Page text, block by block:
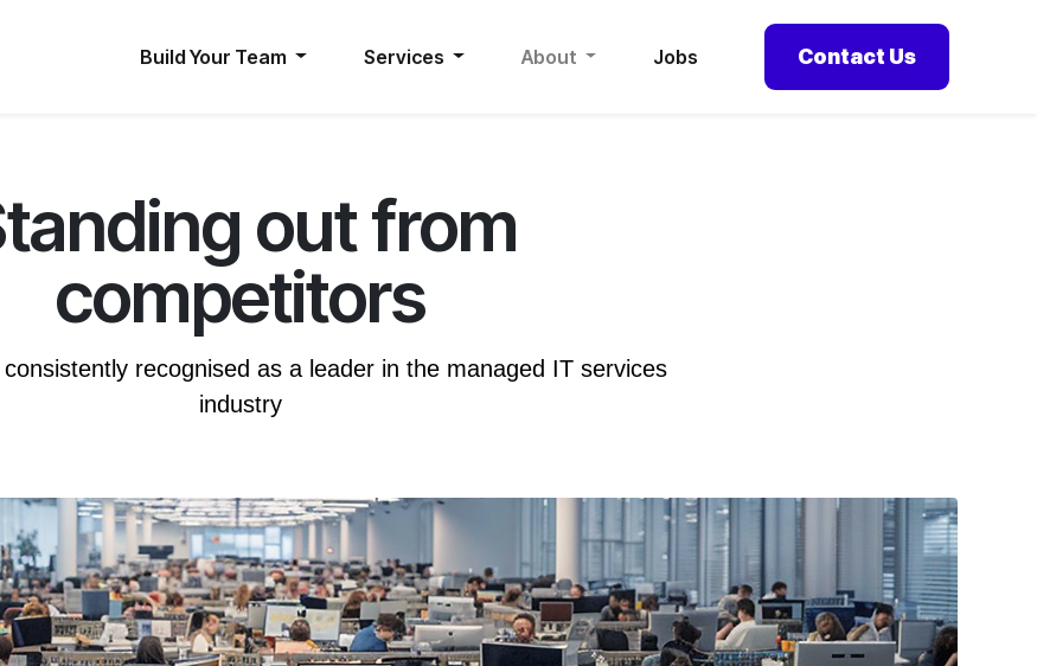
Build Your Team Services About Jobs Contact Us
out from
competitors
recognised as a leader in the managed IT services
industry